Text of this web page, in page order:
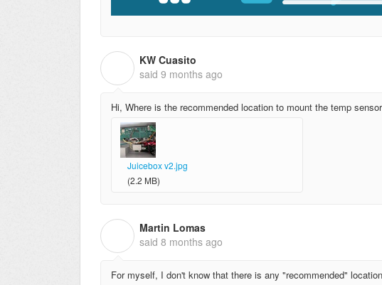
KW Cuasito
said 9 months ago
Hi, Where is the recommended location to mount the temp
Juicebox v2.jpg
(2.2 MB)
Martin Lomas
said 8 months ago
For myself, I don't know that there is any "recommended"